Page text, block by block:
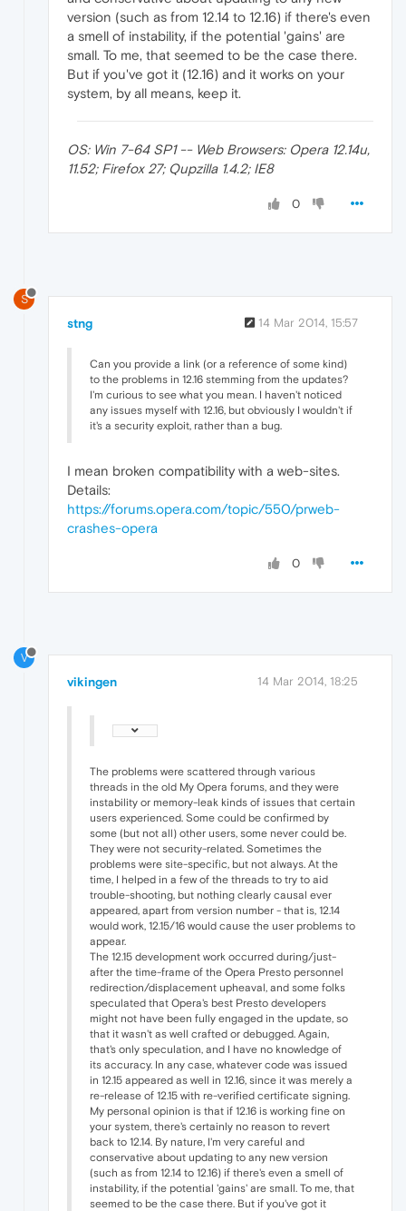
version (such as from 12.14 to 12.16) if there's even
a smell of instability, if the potential 'gains' are
small. To me, that seemed to be the case there.
But if you've got it (12.16) and it works on your
system, by all means, keep it.
OS: Win 7-64 SP1 -- Web Browsers: Opera 12.14u,
11.52; Firefox 27; Qupzilla 1.4.2; IE8
0
S
stng 14 Mar 2014, 15:57
Can you provide a link (or a reference of some kind)
to the problems in 12.16 stemming from the updates?
I'm curious to see what you mean. I haven't noticed
any issues myself with 12.16, but obviously I wouldn't if
it's a security exploit, rather than a bug.
I mean broken compatibility with a web-sites.
Details:
https://forums.opera.com/topic/550/prweb-
crashes-opera
0
V
vikingen 14 Mar 2014, 18:25
The problems were scattered through various
threads in the old My Opera forums, and they were
instability or memory-leak kinds of issues that certain
users experienced. Some could be confirmed by
some (but not all) other users, some never could be.
They were not security-related. Sometimes the
problems were site-specific, but not always. At the
time, I helped in a few of the threads to try to aid
trouble-shooting, but nothing clearly causal ever
appeared, apart from version number - that is, 12.14
would work, 12.15/16 would cause the user problems to
appear.
The 12.15 development work occurred during/just-
after the time-frame of the Opera Presto personnel
redirection/displacement upheaval, and some folks
speculated that Opera's best Presto developers
might not have been fully engaged in the update, so
that it wasn't as well crafted or debugged. Again,
that's only speculation, and I have no knowledge of
its accuracy. In any case, whatever code was issued
in 12.15 appeared as well in 12.16, since it was merely a
re-release of 12.15 with re-verified certificate signing.
My personal opinion is that if 12.16 is working fine on
your system, there's certainly no reason to revert
back to 12.14. By nature, I'm very careful and
conservative about updating to any new version
(such as from 12.14 to 12.16) if there's even a smell of
instability, if the potential 'gains' are small. To me, that
seemed to be the case there. But if you've got it